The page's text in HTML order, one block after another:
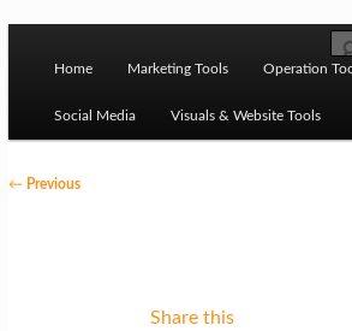
Ziligma is about website growth
SEO tools, analytics, email
m
Home Marketing Tools Operation
Social Media Visuals & Website Tools
←Previous
Share this